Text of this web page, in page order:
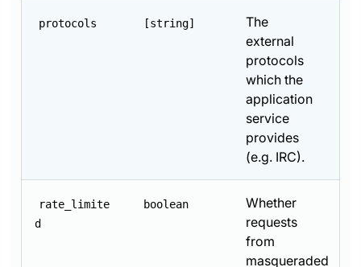
protocols [string]
The
external
protocols
which the
application
service
provides
(e.g. IRC).
rate_limite
d
boolean
Whether
requests
from
masqueraded